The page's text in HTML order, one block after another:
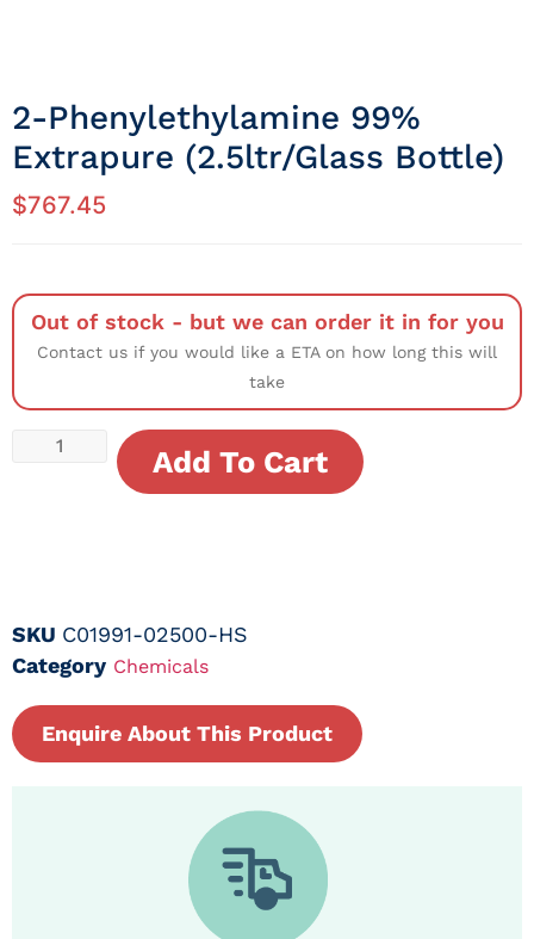
2-Phenylethylamine 99%
Extrapure (2.5ltr/Glass Bottle)
$767.45
Out of stock - but we can order it in for you
Contact us if you would like a ETA on how long this will
take
Add To Cart
SKU C01991-02500-HS
Category Chemicals
Enquire About This Product